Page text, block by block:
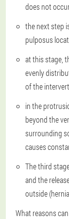
does not
the next step
pulposus
at this stage,
evenly
of the
in the
beyond the
surrounding
causes
The third
and the
outside
What reasons